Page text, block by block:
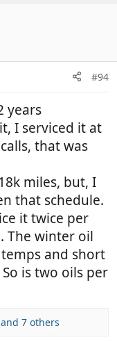
#94
years
I serviced it at
that was
miles, but, I
that schedule.
it twice per
The winter oil
and short
is two oils per
and 7 others